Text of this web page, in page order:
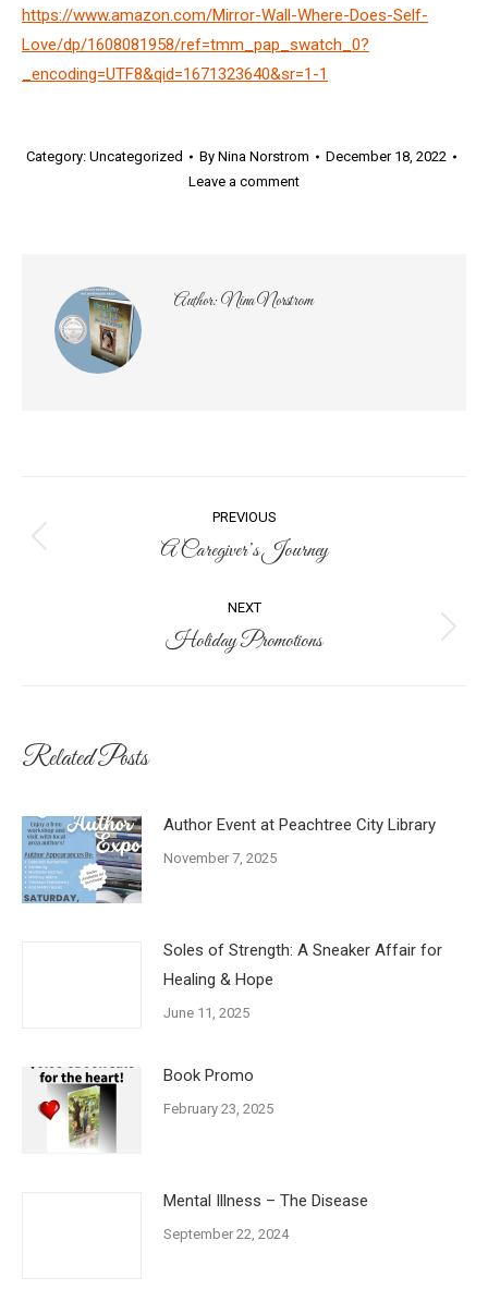
https://www.amazon.com/Mirror-Wall-Where-Does-Self-
Love/dp/1608081958/ref=tmm_pap_swatch_0?
_encoding=UTF8&qid=1671323640&sr=1-1
Category: Uncategorized By Nina Norstrom
December 18, 2022
Leave a comment
Author:Nina Norstrom
navigation
PREVIOUS
Previous
A Caregiver’s Journey
NEXT
Next
Holiday Promotions
Related Posts
Author Event at Peachtree City Library
November 7, 2025
Soles of Strength: A Sneaker Affair for
Healing & Hope
June 11, 2025
Book Promo
February 23, 2025
Mental Illness – The Disease
September 22, 2024